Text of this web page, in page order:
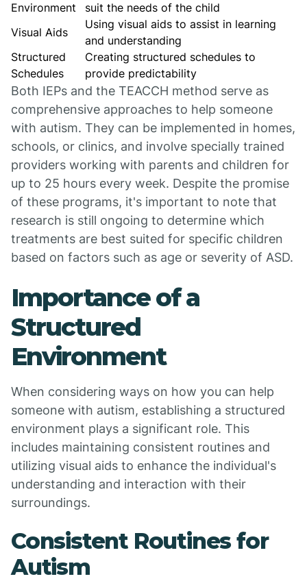
Environment
suit the needs of the child
Visual Aids
Using visual aids to assist in learning
and understanding
Structured
Schedules
Creating structured schedules to
provide predictability
Both IEPs and the TEACCH method serve as
comprehensive approaches to help someone
with autism. They can be implemented in homes,
schools, or clinics, and involve specially trained
providers working with parents and children for
up to 25 hours every week. Despite the promise
of these programs, it's important to note that
research is still ongoing to determine which
treatments are best suited for specific children
based on factors such as age or severity of ASD.
Importance of a
Structured
Environment
When considering ways on how you can help
someone with autism, establishing a structured
environment plays a significant role. This
includes maintaining consistent routines and
utilizing visual aids to enhance the individual's
understanding and interaction with their
surroundings.
Consistent Routines for
Autism